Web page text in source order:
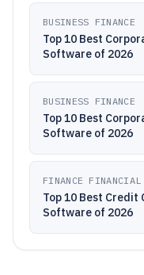
BUSINESS FINANCE
Top 10 Best
Software of 2026
BUSINESS FINANCE
Top 10 Best
Software of 2026
FINANCE FINANCIAL
Top 10 Best Credit
Software of 2026